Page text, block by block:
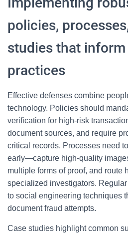
policies,
studies that
practices
Effective defenses combine
technology. Policies should
verification for high-risk
document sources, and require
critical records. Processes need
early—capture high-quality
multiple forms of proof, and route
specialized investigators.
to social engineering techniques
document fraud attempts.
Case studies highlight common